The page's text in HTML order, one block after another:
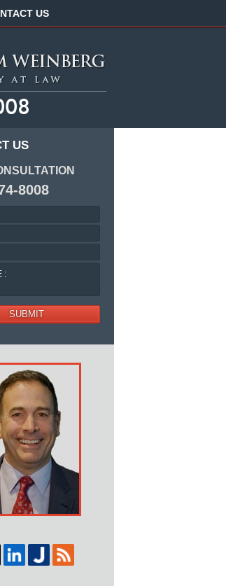
US
US
8008
SUBMIT